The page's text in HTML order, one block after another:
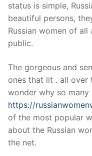
Products
Technical Support
inquiry
Contact Us
status is simple,
beautiful persons,
Russian women of
public.
The gorgeous and
ones that lit . all over
wonder why so many
https://
of the most popular
about the Russian
the net.